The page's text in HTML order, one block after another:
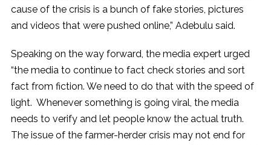
cause of the crisis is a bunch of fake stories, pictures
and videos that were pushed online,” Adebulu said.
Speaking on the way forward, the media expert urged
“the media to continue to fact check stories and sort
fact from fiction. We need to do that with the speed of
light. Whenever something is going viral, the media
needs to verify and let people know the actual truth.
The issue of the farmer-herder crisis may not end for